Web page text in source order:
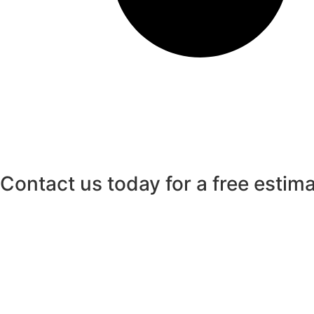
Contact us today for a free